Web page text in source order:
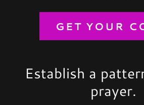
GET YOUR
Establish a
prayer.